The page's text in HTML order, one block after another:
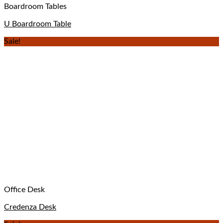
Boardroom Tables
U Boardroom Table
Sale!
Office Desk
Credenza Desk